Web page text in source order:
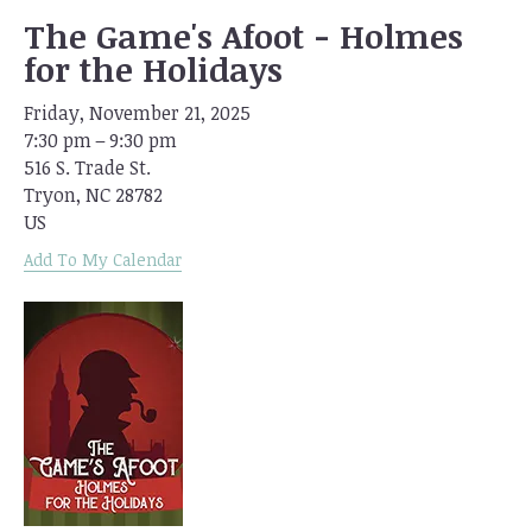
The Game's Afoot - Holmes
for the Holidays
Friday, November 21, 2025
7:30 pm
9:30 pm
516 S. Trade St.
Tryon, NC 28782
US
Add To My Calendar